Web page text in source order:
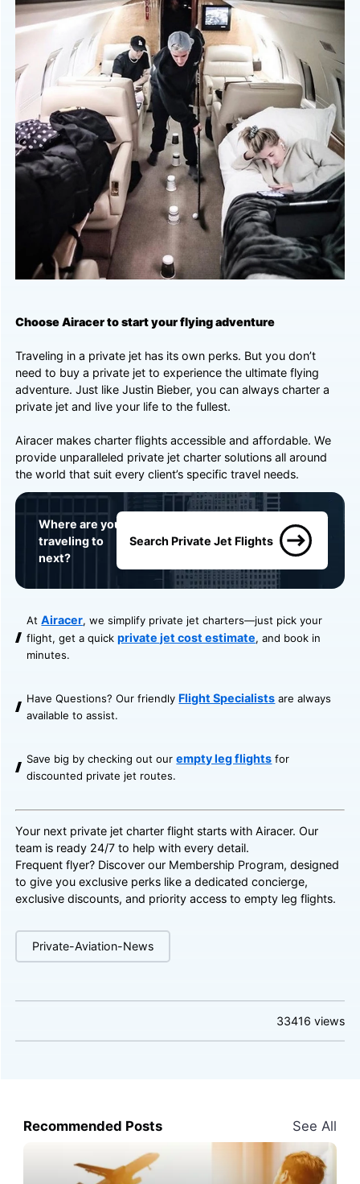
Choose Airacer to start your flying adventure
Traveling in a private jet has its own perks. But you don’t
need to buy a private jet to experience the ultimate flying
adventure. Just like Justin Bieber, you can always charter a
private jet and live your life to the fullest.
Airacer makes charter flights accessible and affordable. We
provide unparalleled private jet charter solutions all around
the world that suit every client’s specific travel needs.
Where are you
traveling to
next?
Search Private Jet Flights
AtAiracer, we simplify private jet charters—just pick your
flight, get a quick private jet cost estimate, and book in
minutes.
Have Questions? Our friendly Flight Specialists are always
available to assist.
Save big by checking out ourempty leg flights for
discounted private jet routes.
Your next private jet charter flight starts with Airacer. Our
team is ready 24/7 to help with every detail.
Frequent flyer? Discover our Membership Program, designed
to give you exclusive perks like a dedicated concierge,
exclusive discounts, and priority access to empty leg flights.
Private-Aviation-News
33416 views
Recommended Posts See All